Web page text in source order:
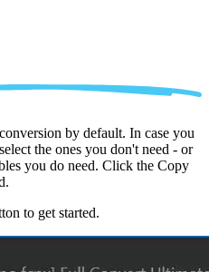
by default. In case you
the ones you don't need - or
you do need. Click the Copy
to get started.